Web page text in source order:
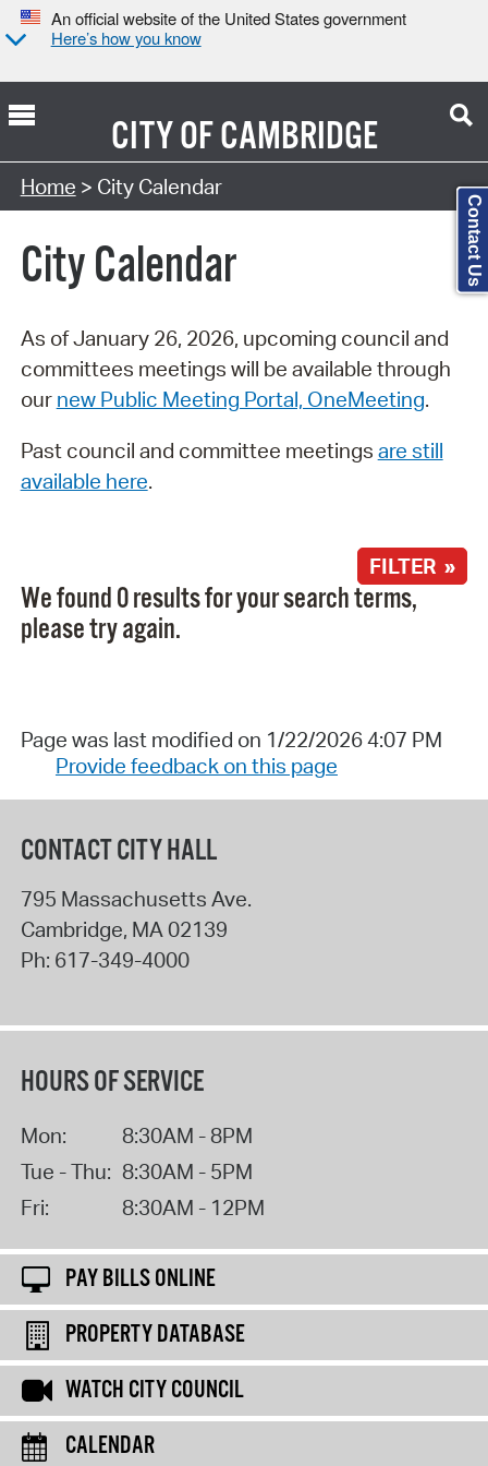
An official website of the United States government
Here’s how you know
CITY OFCAMBRIDGE
Search Type:
Home > City Calendar
City Calendar
As of January 26, 2026, upcoming council and
committees meetings will be available through
our new Public Meeting Portal, OneMeeting.
Past council and committee meetings are still
available here.
FILTER »
We found 0 results for your search terms,
please try again.
Page was last modified on 1/22/2026 4:07 PM
Provide feedback on this page
CONTACT CITY HALL
795 Massachusetts Ave.
Cambridge, MA 02139
Ph: 617-349-4000
HOURS OF SERVICE
Mon:
8:30AM - 8PM
Tue - Thu: 8:30AM - 5PM
Fri:
8:30AM - 12PM
PAY BILLS ONLINE
PROPERTY DATABASE
WATCH CITY COUNCIL
CALENDAR
Contact Us